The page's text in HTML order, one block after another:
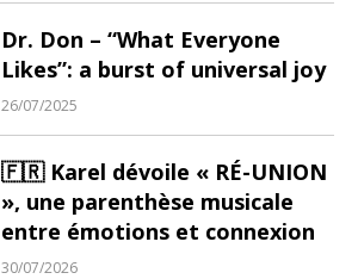
Dr. Don – “What Everyone
Likes”: a burst of universal joy
26/07/2025
🇫🇷 Karel dévoile « RÉ-UNION
», une parenthèse musicale
entre émotions et connexion
30/07/2026